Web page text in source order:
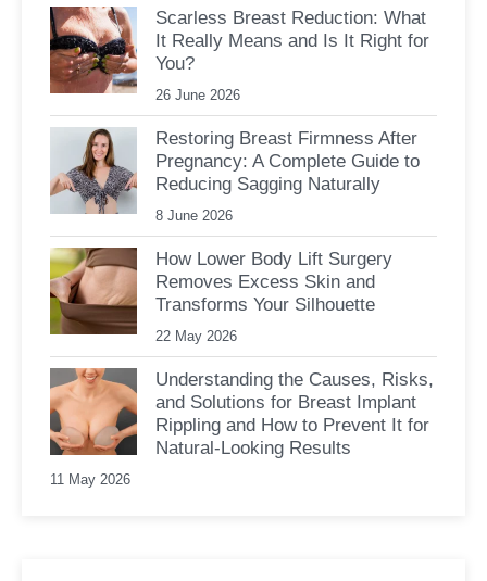
Scarless Breast Reduction: What
It Really Means and Is It Right for
You?
26 June 2026
Restoring Breast Firmness After
Pregnancy: A Complete Guide to
Reducing Sagging Naturally
8 June 2026
How Lower Body Lift Surgery
Removes Excess Skin and
Transforms Your Silhouette
22 May 2026
Understanding the Causes, Risks,
and Solutions for Breast Implant
Rippling and How to Prevent It for
Natural-Looking Results
11 May 2026